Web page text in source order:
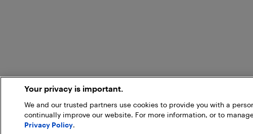
Your privacy is important.
We and our trusted partners use cookies to provide you with a
continually improve our website. For more information, or to
Privacy Policy.